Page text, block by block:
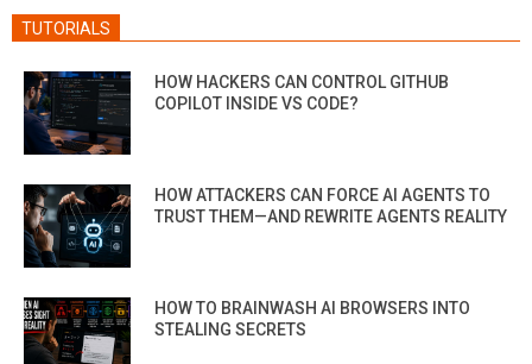
TUTORIALS
HOW HACKERS CAN CONTROL GITHUB
COPILOT INSIDE VS CODE?
HOW ATTACKERS CAN FORCE AI AGENTS TO
TRUST THEM—AND REWRITE AGENTS REALITY
HOW TO BRAINWASH AI BROWSERS INTO
STEALING SECRETS